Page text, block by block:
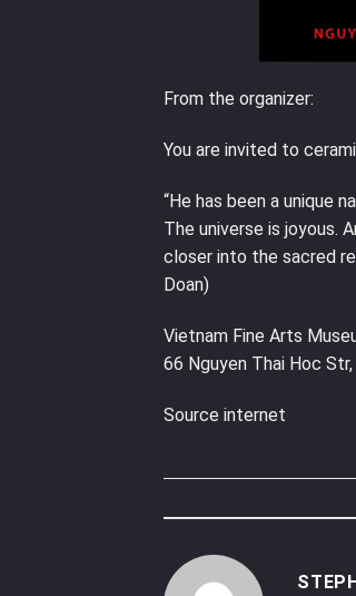
From the organizer:
You are invited to
“He has been a unique
The universe is joyous.
closer into the sacred
Doan)
Vietnam Fine Arts
66 Nguyen Thai Hoc Str,
Source internet